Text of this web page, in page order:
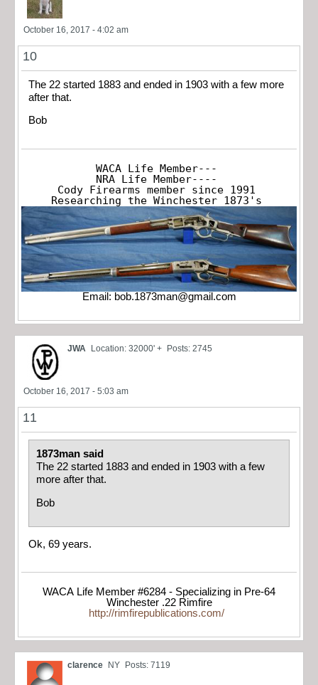
October 16, 2017 - 4:02 am
10
The 22 started 1883 and ended in 1903 with a few more
after that.
Bob
WACA Life Member---
NRA Life Member----
Cody Firearms member since 1991
Researching the Winchester 1873's
Email: bob.1873man@gmail.com
JWA Location: 32000' + Posts: 2745
October 16, 2017 - 5:03 am
11
1873man said
The 22 started 1883 and ended in 1903 with a few
more after that.
Bob
Ok, 69 years.
WACA Life Member #6284 - Specializing in Pre-64
Winchester .22 Rimfire
http://rimfirepublications.com/
clarence NY Posts: 7119